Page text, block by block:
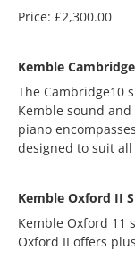
Price: £2,300.00
Kemble
The Cambridge10
Kemble sound
piano
designed to suit
Kemble Oxford II
Kemble Oxford 11
Oxford II offers